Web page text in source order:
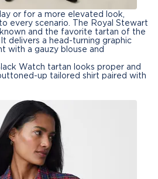
or for a more elevated look,
every scenario. The Royal Stewart
and the favorite tartan of the
delivers a head-turning graphic
with a gauzy blouse and
Watch tartan looks proper and
up tailored shirt paired with